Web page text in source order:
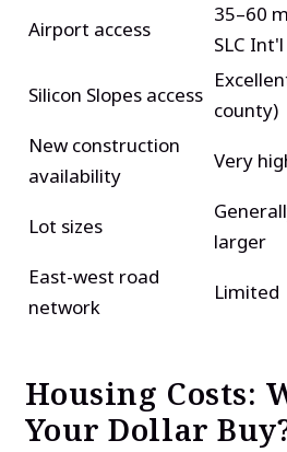
Airport access
35–60
SLC Int'l
Silicon Slopes access
county)
New construction
availability
Very
Lot sizes
larger
East-west road
network
Limited
Housing Costs:
Your Dollar